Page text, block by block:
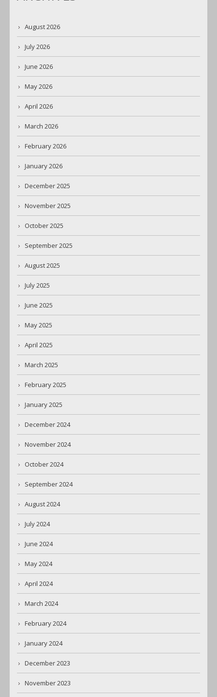
August 2026
July 2026
June 2026
May 2026
April 2026
March 2026
February 2026
January 2026
December 2025
November 2025
October 2025
September 2025
August 2025
July 2025
June 2025
May 2025
April 2025
March 2025
February 2025
January 2025
December 2024
November 2024
October 2024
September 2024
August 2024
July 2024
June 2024
May 2024
April 2024
March 2024
February 2024
January 2024
December 2023
November 2023